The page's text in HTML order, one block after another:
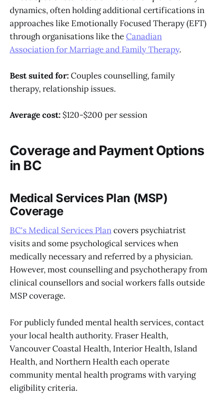
dynamics, often holding additional certifications in
approaches like Emotionally Focused Therapy (EFT)
through organisations like theCanadian
Association for Marriage and Family Therapy.
Best suited for:Couples counselling, family
therapy, relationship issues.
Average cost: $120-$200 per session
Coverage and Payment Options
in BC
Medical Services Plan (MSP)
Coverage
BC's Medical Services Plancovers psychiatrist
visits and some psychological services when
medically necessary and referred by a physician.
However, most counselling and psychotherapy from
clinical counsellors and social workers falls outside
MSP coverage.
For publicly funded mental health services, contact
your local health authority. Fraser Health,
Vancouver Coastal Health, Interior Health, Island
Health, and Northern Health each operate
community mental health programs with varying
eligibility criteria.